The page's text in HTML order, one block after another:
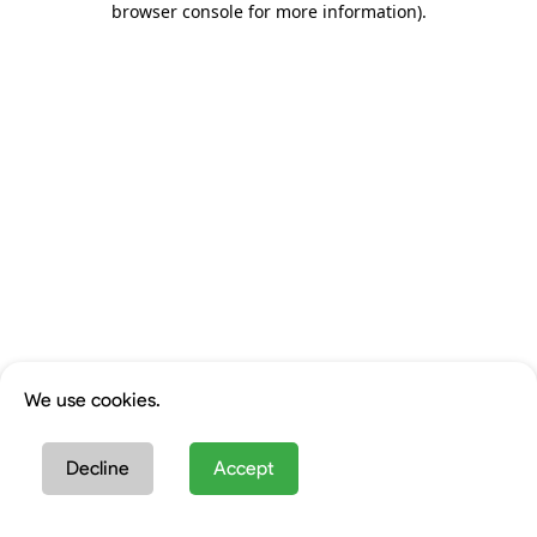
browser console for more information).
We use cookies.
Decline Accept